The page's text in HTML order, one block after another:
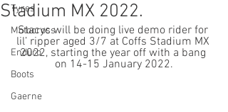
Tyres
Motocross
Enduro
Boots
Gaerne
Stadium MX 2022.
Stacyc will be doing live demo rider for
lil’ ripper aged 3/7 at Coffs Stadium MX
2022, starting the year off with a bang
on 14-15 January 2022.